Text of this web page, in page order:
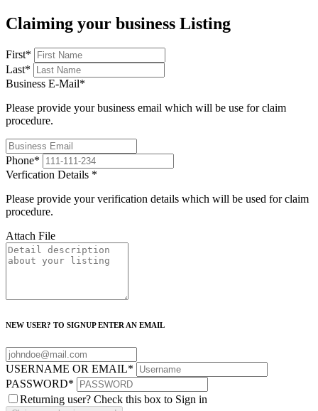
Claiming your business Listing
First*
Last*
Business E-Mail*
Please provide your business email which will be use for claim
procedure.
Phone*
Verfication Details *
Please provide your verification details which will be used for claim
procedure.
Attach File
NEW USER? TO SIGNUP ENTER AN EMAIL
USERNAME OR EMAIL*
PASSWORD*
Returning user? Check this box to Sign in